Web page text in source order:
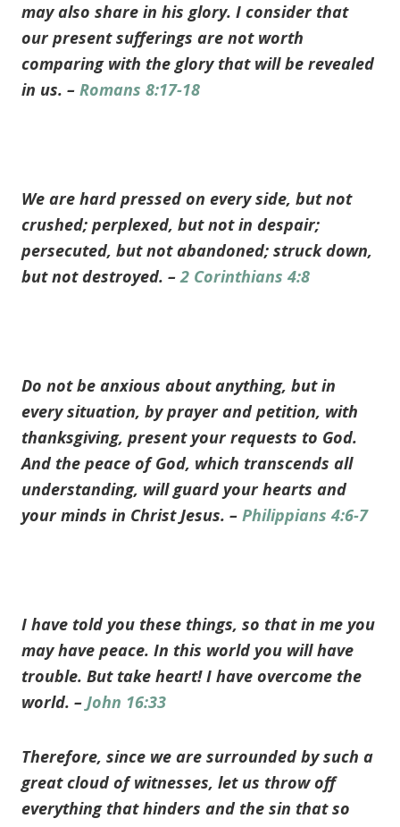
may also share in his glory. I consider that
our present sufferings are not worth
comparing with the glory that will be revealed
in us. – Romans 8:17-18
We are hard pressed on every side, but not
crushed; perplexed, but not in despair;
persecuted, but not abandoned; struck down,
but not destroyed. –2 Corinthians 4:8
Do not be anxious about anything, but in
every situation, by prayer and petition, with
thanksgiving, present your requests to God.
And the peace of God, which transcends all
understanding, will guard your hearts and
your minds in Christ Jesus. – Philippians 4:6-7
I have told you these things, so that in me you
may have peace. In this world you will have
trouble. But take heart! I have overcome the
world. – John 16:33
Therefore, since we are surrounded by such a
great cloud of witnesses, let us throw off
everything that hinders and the sin that so